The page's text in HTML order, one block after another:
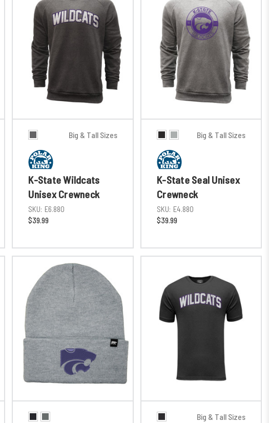
Big & Tall Sizes
K-State Wildcats
Unisex Crewneck
SKU: E6.880
$39.99
Big & Tall Sizes
K-State Seal Unisex
Crewneck
SKU: E4.880
$39.99
Big & Tall Sizes